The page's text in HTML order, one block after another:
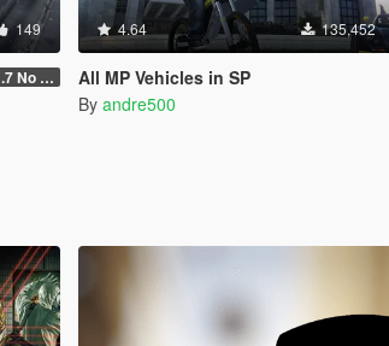
149
1.7 No phone contact
4.64 135,452
All MP Vehicles in SP
By andre500